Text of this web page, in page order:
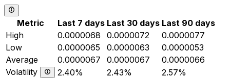
Metric Last 7 days Last 30 days Last 90 days
High
0.0000068 0.0000072
0.0000077
Low
0.0000065 0.0000063
0.0000053
Average
0.0000067 0.0000067
0.0000066
Volatility
2.40% 2.43% 2.57%